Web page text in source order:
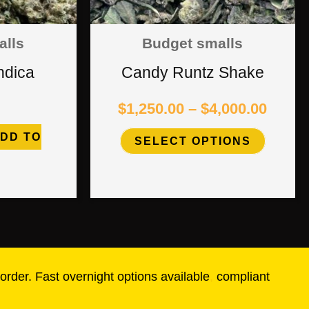
TO
Budget smalls
Candy Runtz Shake
$1,250.00 – $4,000.00
SELECT OPTIONS
options
chosen
on
Fast overnight options available compliant